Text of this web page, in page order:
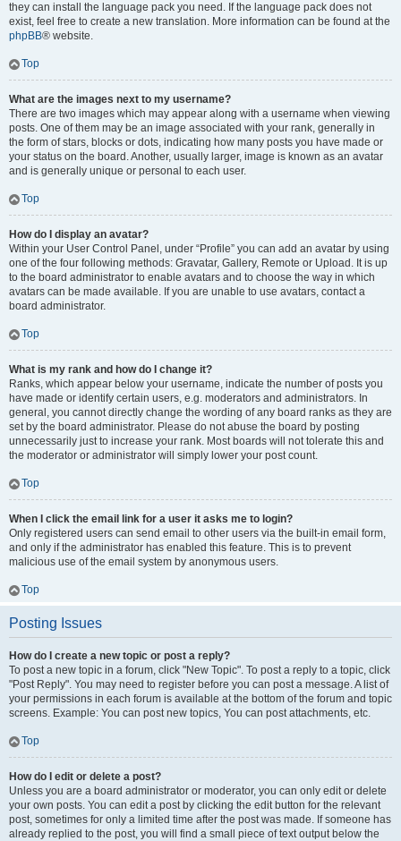
they can install the language pack you need. If the language pack does not
exist, feel free to create a new translation. More information can be found at the
phpBB® website.
Top
What are the images next to my username?
There are two images which may appear along with a username when viewing
posts. One of them may be an image associated with your rank, generally in
the form of stars, blocks or dots, indicating how many posts you have made or
your status on the board. Another, usually larger, image is known as an avatar
and is generally unique or personal to each user.
Top
How do I display an avatar?
Within your User Control Panel, under “Profile” you can add an avatar by using
one of the four following methods: Gravatar, Gallery, Remote or Upload. It is up
to the board administrator to enable avatars and to choose the way in which
avatars can be made available. If you are unable to use avatars, contact a
board administrator.
Top
What is my rank and how do I change it?
Ranks, which appear below your username, indicate the number of posts you
have made or identify certain users, e.g. moderators and administrators. In
general, you cannot directly change the wording of any board ranks as they are
set by the board administrator. Please do not abuse the board by posting
unnecessarily just to increase your rank. Most boards will not tolerate this and
the moderator or administrator will simply lower your post count.
Top
When I click the email link for a user it asks me to login?
Only registered users can send email to other users via the built-in email form,
and only if the administrator has enabled this feature. This is to prevent
malicious use of the email system by anonymous users.
Top
Posting Issues
How do I create a new topic or post a reply?
To post a new topic in a forum, click "New Topic". To post a reply to a topic, click
"Post Reply". You may need to register before you can post a message. A list of
your permissions in each forum is available at the bottom of the forum and topic
screens. Example: You can post new topics, You can post attachments, etc.
Top
How do I edit or delete a post?
Unless you are a board administrator or moderator, you can only edit or delete
your own posts. You can edit a post by clicking the edit button for the relevant
post, sometimes for only a limited time after the post was made. If someone has
already replied to the post, you will find a small piece of text output below the